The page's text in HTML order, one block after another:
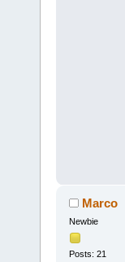
Marco
Newbie
Posts: 21